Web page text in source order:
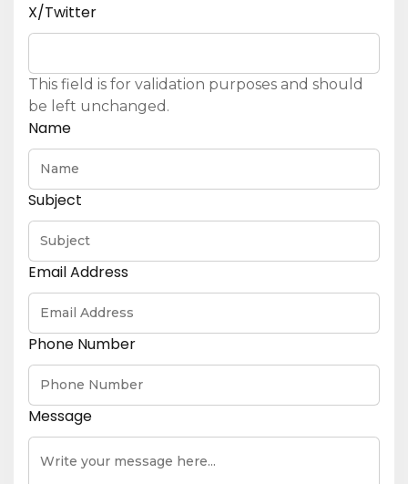
X/Twitter
This field is for validation purposes and should
be left unchanged.
Name
Subject
Email Address
Phone Number
Message